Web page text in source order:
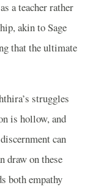
a teacher rather
akin to Sage
that the ultimate
struggles
is hollow, and
can
draw on these
both empathy